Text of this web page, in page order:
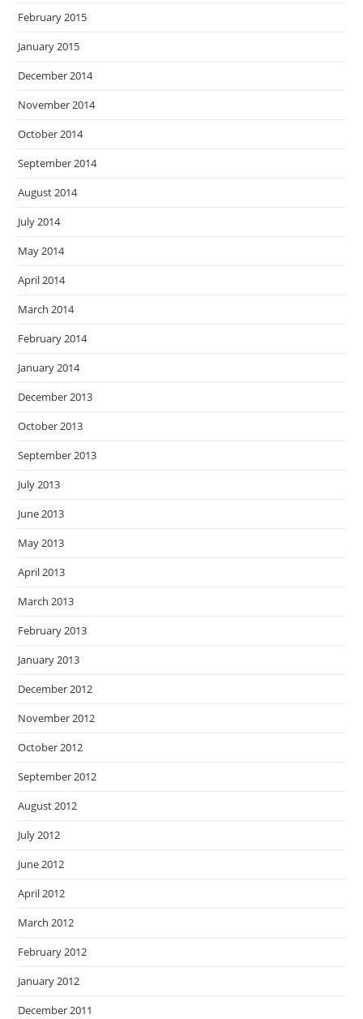
February 2015
January 2015
December 2014
November 2014
October 2014
September 2014
August 2014
July 2014
May 2014
April 2014
March 2014
February 2014
January 2014
December 2013
October 2013
September 2013
July 2013
June 2013
May 2013
April 2013
March 2013
February 2013
January 2013
December 2012
November 2012
October 2012
September 2012
August 2012
July 2012
June 2012
April 2012
March 2012
February 2012
January 2012
December 2011